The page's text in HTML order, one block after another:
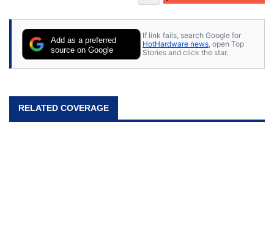
Add as a preferred
source on Google
If link fails, search Google for
HotHardware news , open Top
Stories and click the star.
RELATED COVERAGE